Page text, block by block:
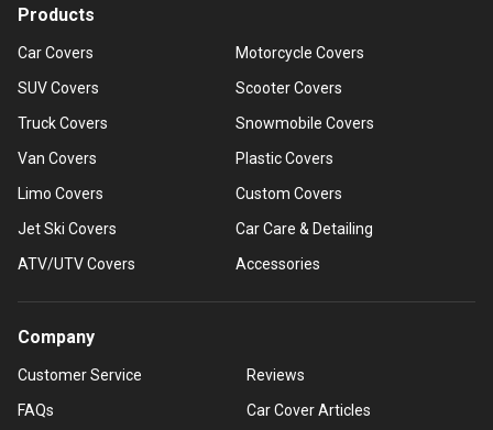
Products
Car Covers
SUV Covers
Truck Covers
Van Covers
Limo Covers
Jet Ski Covers
ATV/UTV Covers
Motorcycle Covers
Scooter Covers
Snowmobile Covers
Plastic Covers
Custom Covers
Car Care & Detailing
Accessories
Company
Customer Service
FAQs
Reviews
Car Cover Articles